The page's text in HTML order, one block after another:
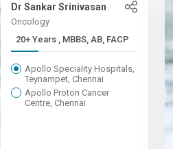
Dr Sankar Srinivasan
Oncology
20+ Years , MBBS, AB, FACP
Apollo Speciality Hospitals,
Teynampet, Chennai
Apollo Proton Cancer
Centre, Chennai